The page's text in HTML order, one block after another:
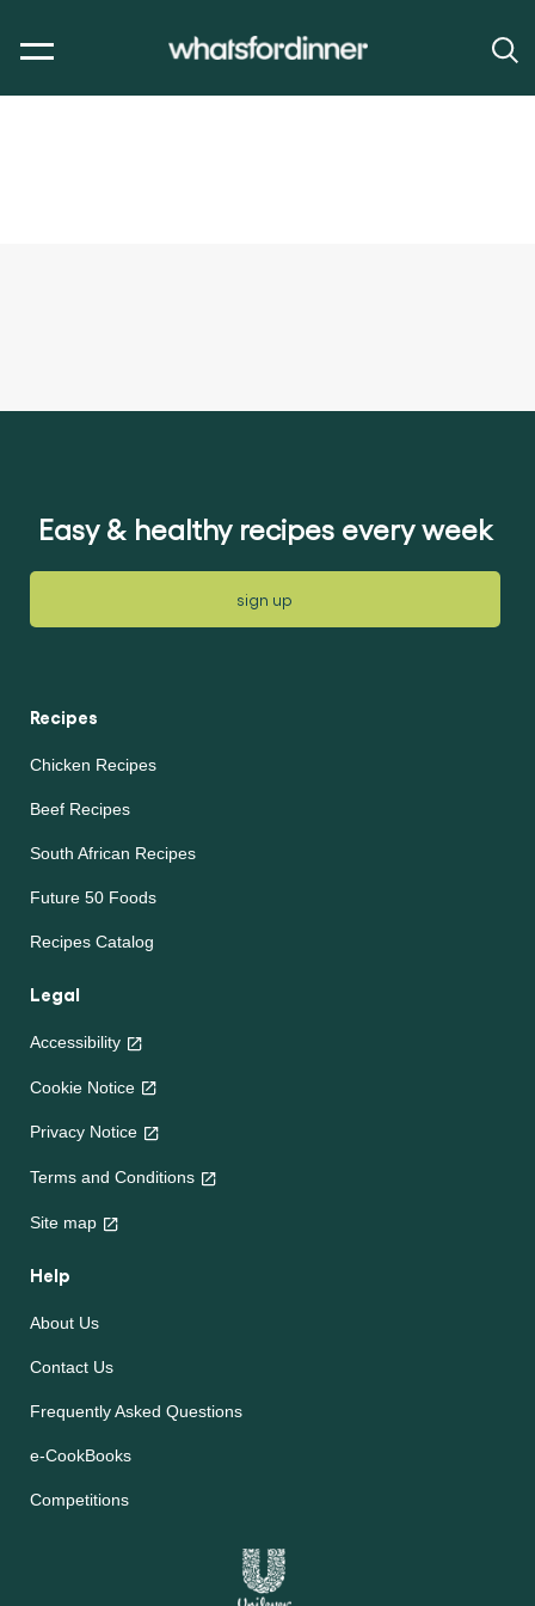
Easy & healthy recipes every week
sign up
Recipes
Chicken Recipes
Beef Recipes
South African Recipes
Future 50 Foods
Recipes Catalog
Legal
Accessibility
Cookie Notice
Privacy Notice
Terms and Conditions
Site map
Help
About Us
Contact Us
Frequently Asked Questions
e-CookBooks
Competitions